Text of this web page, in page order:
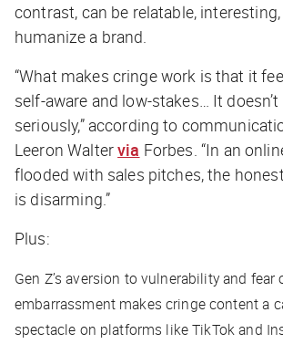
contrast, can be relatable,
humanize a brand.
“What makes cringe work is that it
self-aware and low-stakes… It
seriously,” according to
Leeron Waltervia Forbes. “In an
flooded with sales pitches, the
is disarming.”
Plus:
Gen Z’s aversion to vulnerability and fear
embarrassment makes cringe content a
spectacle on platforms like TikTok and